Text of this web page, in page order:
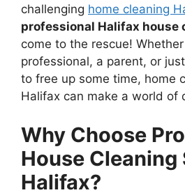
challenging home cleaning
professional Halifax house
come to the rescue! Whether
professional, a parent, or
to free up some time, home
Halifax can make a world of
Why Choose
House Cleaning
Halifax?